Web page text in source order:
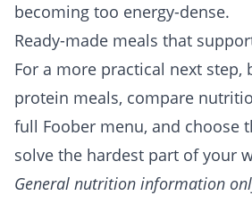
becoming too energy-dense.
Ready-made meals that
For a more practical next step,
protein meals, compare
full Foober menu, and choose
solve the hardest part of your
General nutrition information